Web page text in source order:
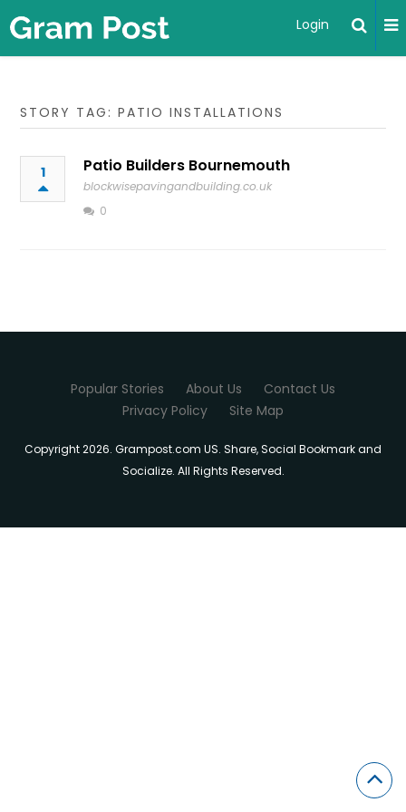
Login
STORY TAG: PATIO INSTALLATIONS
1 Patio Builders Bournemouth
blockwisepavingandbuilding.co.uk
0
Popular Stories About Us
Contact Us
Privacy Policy
Site Map
Copyright 2026. Grampost.com US. Share, Social Bookmark and
Socialize. All Rights Reserved.